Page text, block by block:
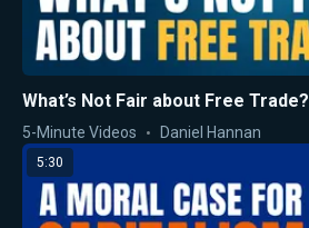
What’s Not Fair about Free Trade?
5-Minute Videos Daniel Hannan
5:30